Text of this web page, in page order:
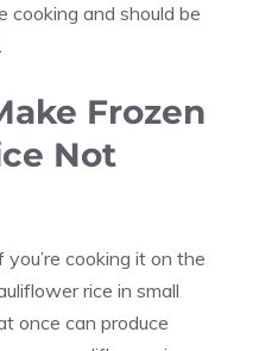
cooking and should be
Frozen
Not
you’re cooking it on the
rice in small
once can produce